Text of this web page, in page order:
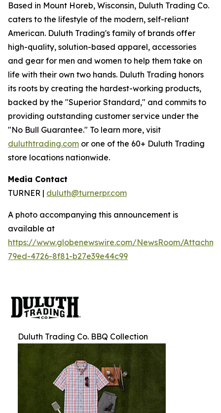
Based in Mount Horeb, Wisconsin, Duluth Trading Co.
caters to the lifestyle of the modern, self-reliant
American. Duluth Trading's family of brands offer
high-quality, solution-based apparel, accessories
and gear for men and women to help them take on
life with their own two hands. Duluth Trading honors
its roots by creating the hardest-working products,
backed by the "Superior Standard," and commits to
providing outstanding customer service under the
"No Bull Guarantee." To learn more, visit
duluthtrading.com or one of the 60+ Duluth Trading
store locations nationwide.
Media Contact
TURNER | duluth@turnerpr.com
A photo accompanying this announcement is
available at
https://www.globenewswire.com/NewsRoom/
79ed-4726-8f81-b27e39e44c99
Duluth Trading Co. BBQ Collection